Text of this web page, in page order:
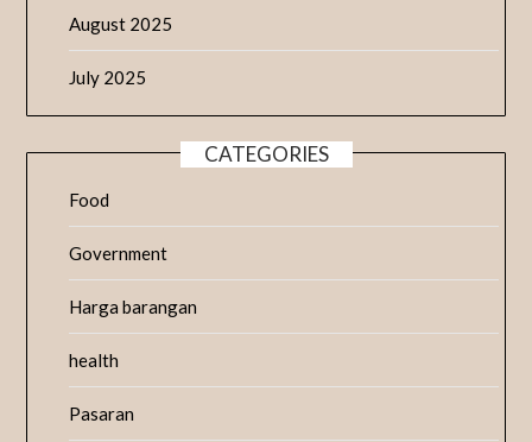
August 2025
July 2025
CATEGORIES
Food
Government
Harga barangan
health
Pasaran